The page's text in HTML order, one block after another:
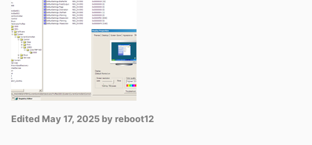
Edited May 17, 2025 by reboot12